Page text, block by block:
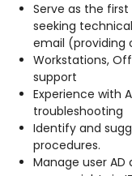
Serve as the
seeking
email (providing
Workstations,
support
Experience with
troubleshooting
Identify and
procedures.
Manage user AD